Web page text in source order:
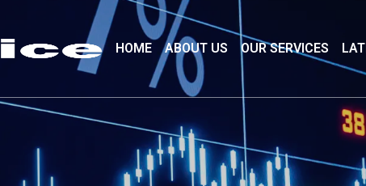
HOME ABOUT US OUR SERVICES